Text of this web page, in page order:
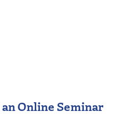
Online Seminar